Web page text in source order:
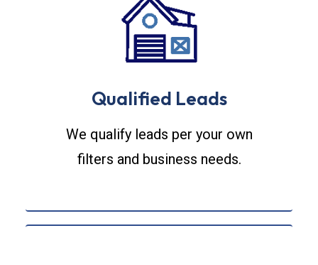
Qualified Leads
We qualify leads per your own
filters and business needs.